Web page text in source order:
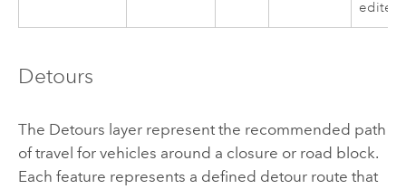
edited
Detours
The Detours layer represent the recommended path
of travel for vehicles around a closure or road block.
Each feature represents a defined detour route that